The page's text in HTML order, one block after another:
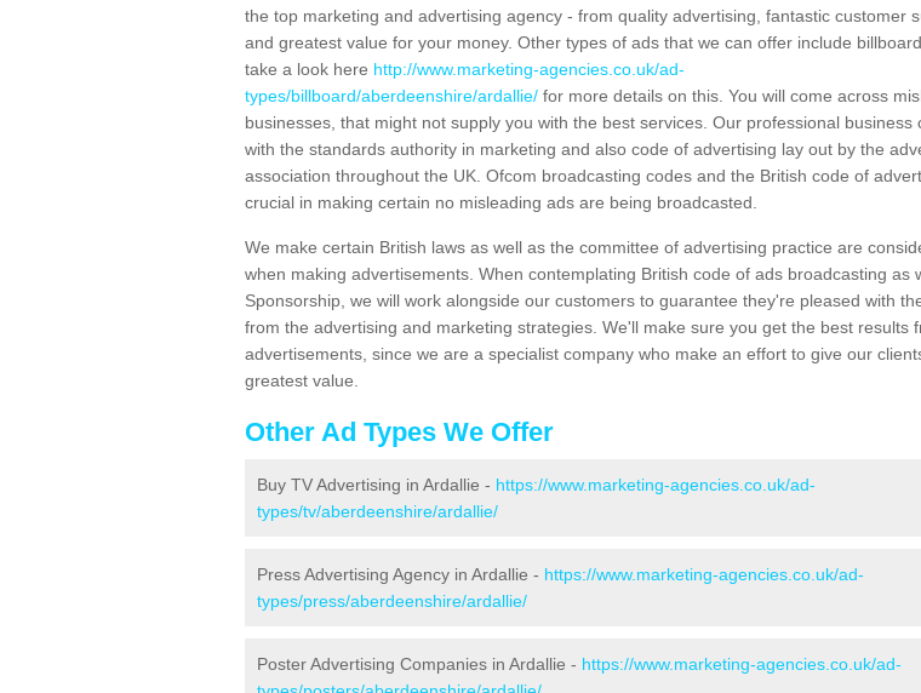
the top marketing and advertising agency - from quality advertising, fantastic customer
and greatest value for your money. Other types of ads that we can offer include
take a look here http://www.marketing-agencies.co.uk/ad-
types/billboard/aberdeenshire/ardallie/ for more details on this. You will come across
businesses, that might not supply you with the best services. Our professional business
with the standards authority in marketing and also code of advertising lay out by the
association throughout the UK. Ofcom broadcasting codes and the British code of
crucial in making certain no misleading ads are being broadcasted.
We make certain British laws as well as the committee of advertising practice are
when making advertisements. When contemplating British code of ads broadcasting as
Sponsorship, we will work alongside our customers to guarantee they're pleased with
from the advertising and marketing strategies. We'll make sure you get the best results
advertisements, since we are a specialist company who make an effort to give our
greatest value.
Other Ad Types We Offer
Buy TV Advertising in Ardallie - https://www.marketing-agencies.co.uk/ad-
types/tv/aberdeenshire/ardallie/
Press Advertising Agency in Ardallie - https://www.marketing-agencies.co.uk/ad-
types/press/aberdeenshire/ardallie/
Poster Advertising Companies in Ardallie - https://www.marketing-agencies.co.uk/ad-